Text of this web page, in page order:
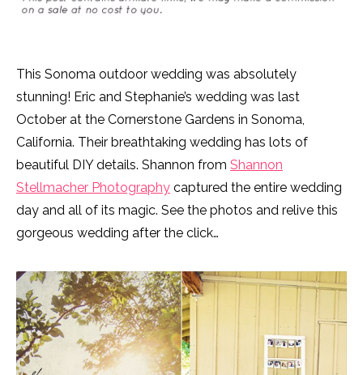
This Sonoma outdoor wedding was absolutely
stunning! Eric and Stephanie’s wedding was last
October at the Cornerstone Gardens in Sonoma,
California. Their breathtaking wedding has lots of
beautiful DIY details. Shannon from Shannon
Stellmacher Photography captured the entire wedding
day and all of its magic. See the photos and relive this
gorgeous wedding after the click…